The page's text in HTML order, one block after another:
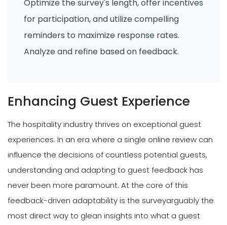
Optimize the survey's length, offer incentives
for participation, and utilize compelling
reminders to maximize response rates.
Analyze and refine based on feedback.
Enhancing Guest Experience
The hospitality industry thrives on exceptional guest
experiences. In an era where a single online review can
influence the decisions of countless potential guests,
understanding and adapting to guest feedback has
never been more paramount. At the core of this
feedback-driven adaptability is the surveyarguably the
most direct way to glean insights into what a guest